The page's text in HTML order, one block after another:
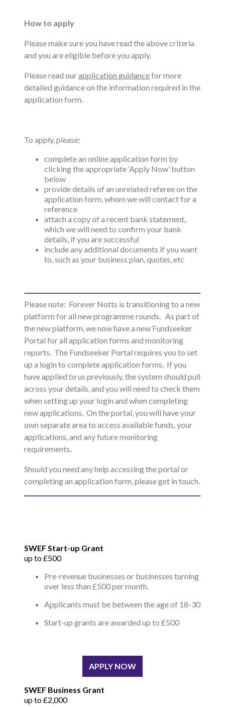
How to apply
Please make sure you have read the above criteria
and you are eligible before you apply.
Please read ourapplication guidancefor more
detailed guidance on the information required in the
application form.
To apply, please:
complete an online application form by
clicking the appropriate ‘Apply Now’ button
below
provide details of an unrelated referee on the
application form, whom we will contact for a
reference
attach a copy of a recent bank statement,
which we will need to confirm your bank
details, if you are successful
include any additional documents if you want
to, such as your business plan, quotes, etc
Please note: Forever Notts is transitioning to a new
platform for all new programme rounds. As part of
the new platform, we now have a new Fundseeker
Portal for all application forms and monitoring
reports. The Fundseeker Portal requires you to set
up a login to complete application forms. If you
have applied to us previously, the system should pull
across your details, and you will need to check them
when setting up your login and when completing
new applications. On the portal, you will have your
own separate area to access available funds, your
applications, and any future monitoring
requirements.
Should you need any help accessing the portal or
completing an application form, please get in touch.
SWEF Start-up Grant
up to £500
Pre-revenue businesses or businesses turning
over less than £500 per month.
Applicants must be between the age of 18-30
Start-up grants are awarded up to £500
APPLY NOW
SWEF Business Grant
up to £2,000